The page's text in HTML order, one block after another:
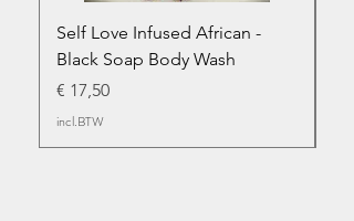
Self Love Infused African -
Black Soap Body Wash
Prijs
€ 17,50
incl.BTW